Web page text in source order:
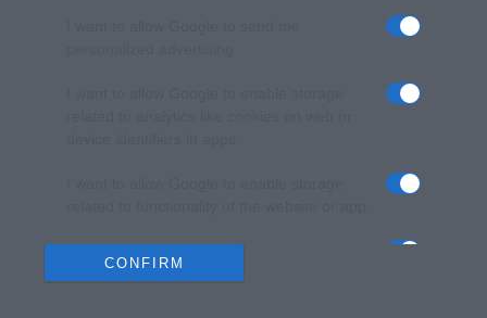
I want to allow Google to enable storage
related to personalization.
CONFIRM